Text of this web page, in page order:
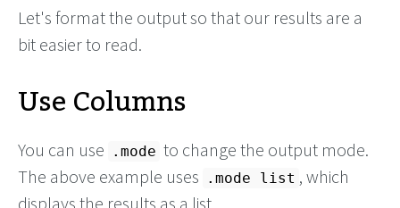
Let's format the output so that our results are a
bit easier to read.
Use Columns
You can use .mode to change the output mode.
The above example uses
.mode list , which
displays the results as a list.